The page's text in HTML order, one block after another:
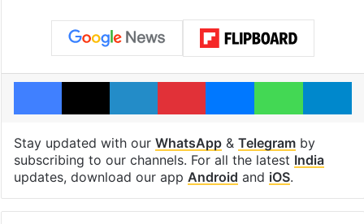
Facebook
X LinkedInPinterestMessengerWhatsApp
Stay updated with our WhatsApp& Telegramby
subscribing to our channels. For all the latest India
updates, download our app Android and iOS.